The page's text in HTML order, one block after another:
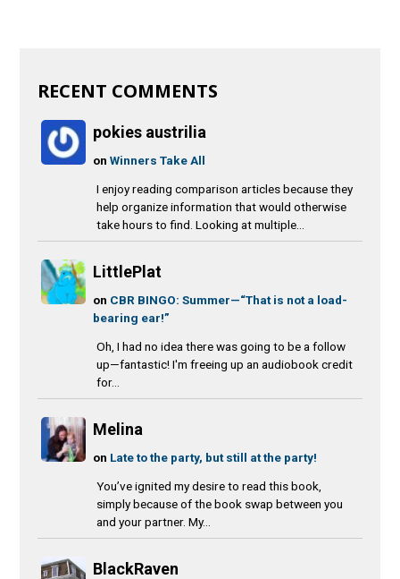
RECENT COMMENTS
pokies austrilia
onWinners Take All
I enjoy reading comparison articles because they
help organize information that would otherwise
take hours to find. Looking at multiple...
LittlePlat
on CBR BINGO: Summer—“That is not a load-
bearing ear!”
Oh, I had no idea there was going to be a follow
up—fantastic! I'm freeing up an audiobook credit
for...
Melina
on Late to the party, but still at the party!
You’ve ignited my desire to read this book,
simply because of the book swap between you
and your partner. My...
BlackRaven